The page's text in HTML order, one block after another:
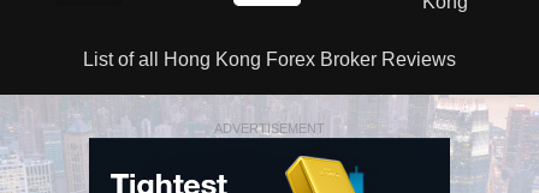
List of all Hong Kong Forex Broker Reviews
ADVERTISEMENT